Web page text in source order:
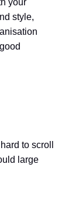
your
style,
to scroll
large